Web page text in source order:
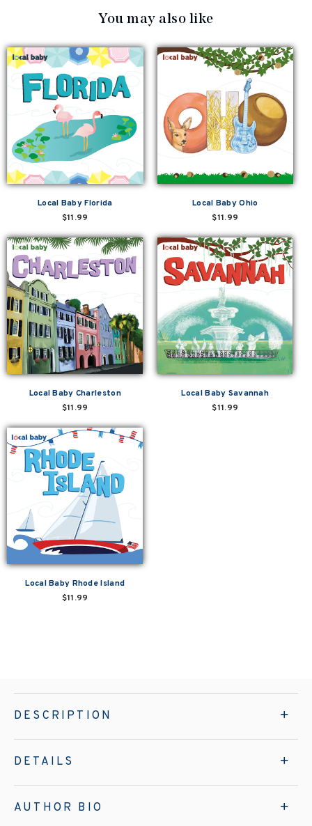
You may also like
Local Baby Florida
$11.99
Local Baby Ohio
$11.99
Local Baby Charleston
$11.99
Local Baby Savannah
$11.99
Local Baby Rhode Island
$11.99
DESCRIPTION
DETAILS
AUTHOR BIO